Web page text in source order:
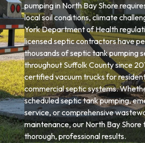
pumping in North Bay Shore
local soil conditions, climate
York Department of Health
licensed septic contractors have
thousands of septic tank pumping
throughout Suffolk County since
certified vacuum trucks for
commercial septic systems.
scheduled septic tank pumping,
service, or comprehensive
maintenance, our North Bay Shore
thorough, professional results.